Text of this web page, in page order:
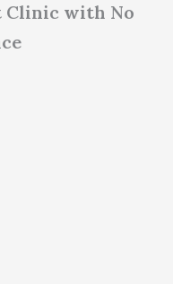
Clinic with No